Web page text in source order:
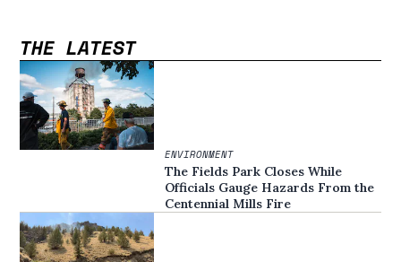
THE LATEST
ENVIRONMENT
The Fields Park Closes While
Officials Gauge Hazards From the
Centennial Mills Fire